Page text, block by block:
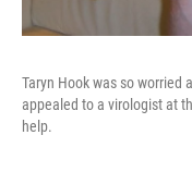
Taryn Hook was so worried
appealed to a virologist at
help.